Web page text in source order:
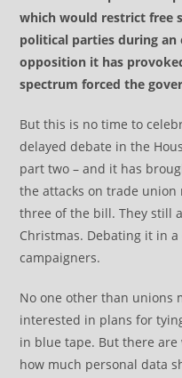
which would restrict free
political parties during an
opposition it has
spectrum forced the
But this is no time to
delayed debate in the
part two – and it has
the attacks on trade
three of the bill. They still
Christmas. Debating it in
campaigners.
No one other than unions
interested in plans for
in blue tape. But there
how much personal data